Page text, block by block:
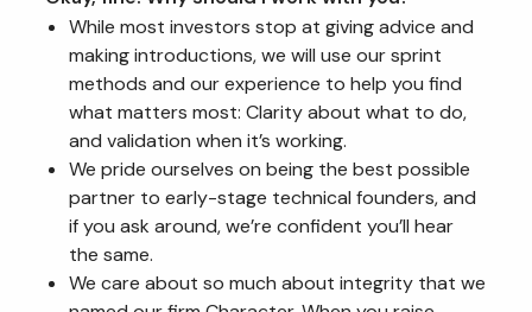
While most investors stop at giving advice and
making introductions, we will use our sprint
methods and our experience to help you find
what matters most: Clarity about what to do,
and validation when it’s working.
We pride ourselves on being the best possible
partner to early-stage technical founders, and
if you ask around, we’re confident you’ll hear
the same.
We care about so much about integrity that we